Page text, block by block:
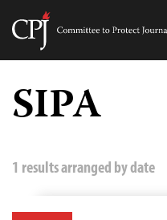
Skip
content
Committee
SIPA
1 results arranged by date